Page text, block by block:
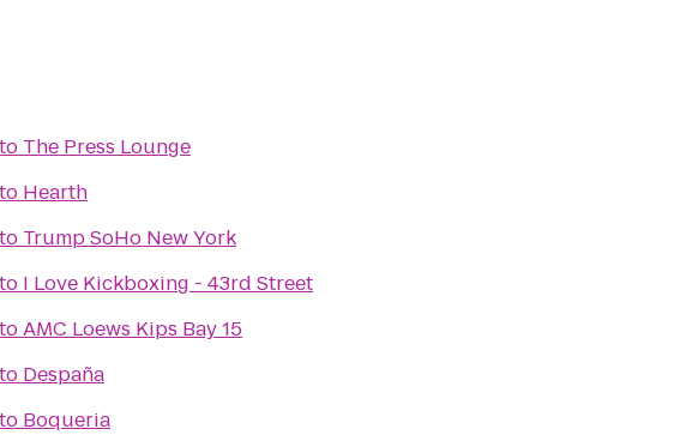
to The Press Lounge
to Hearth
to Trump SoHo New York
to I Love Kickboxing - 43rd Street
toAMC Loews Kips Bay 15
to Despaña
to Boqueria